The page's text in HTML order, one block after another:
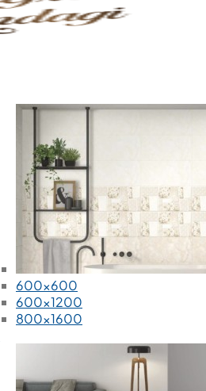
600x600
600x1200
800x1600